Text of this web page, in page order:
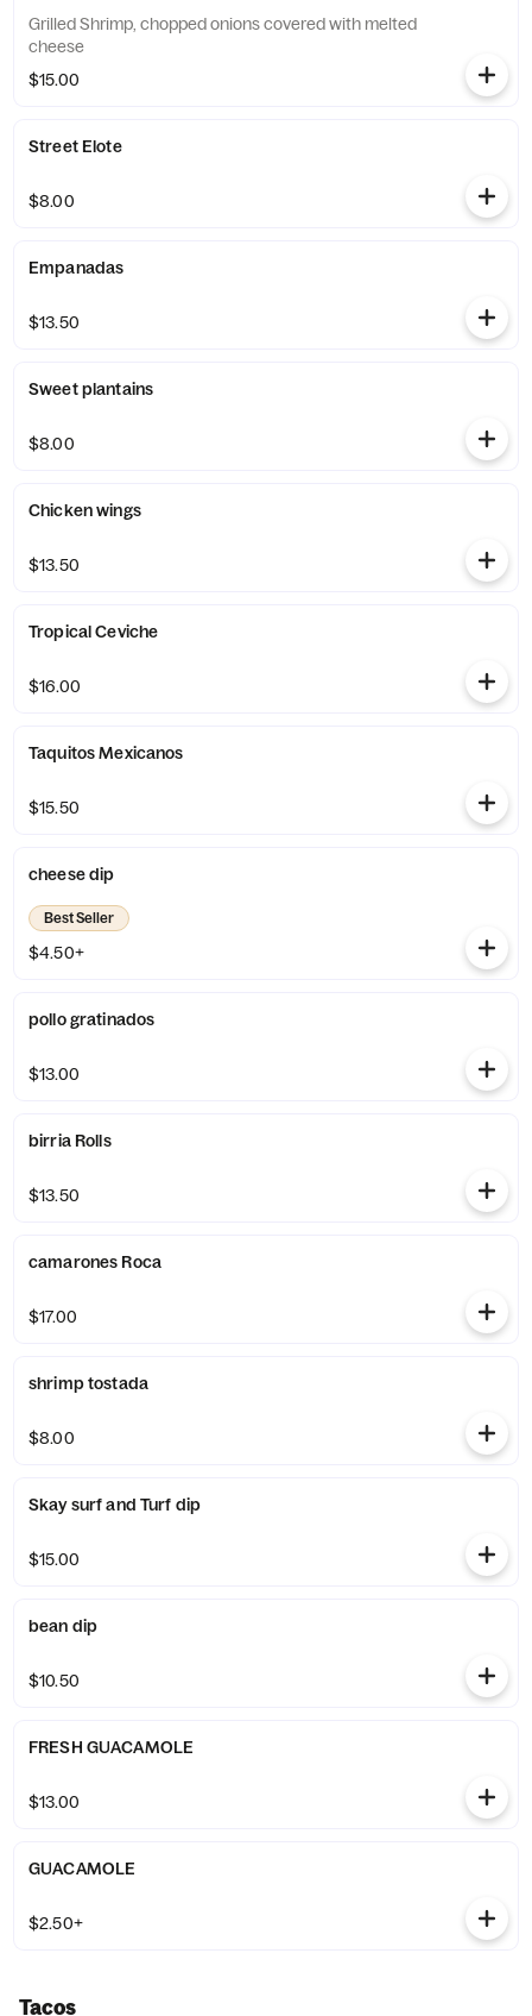
Grilled Shrimp, chopped onions covered with melted
cheese
$15.00
Street Elote
$8.00
Empanadas
$13.50
Sweet plantains
$8.00
Chicken wings
$13.50
Tropical Ceviche
$16.00
Taquitos Mexicanos
$15.50
cheese dip
Best Seller
$4.50+
pollo gratinados
$13.00
birria Rolls
$13.50
camarones Roca
$17.00
shrimp tostada
$8.00
Skay surf and Turf dip
$15.00
bean dip
$10.50
FRESH GUACAMOLE
$13.00
GUACAMOLE
$2.50+
Tacos